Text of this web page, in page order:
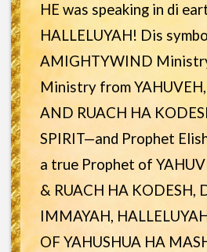
HE was speaking in di
HALLELUYAH! Dis
AMIGHTYWIND
Ministry from YAHUVEH,
AND RUACH HA
SPIRIT—and Prophet
a true Prophet of
& RUACH HA KODESH,
IMMAYAH,
OF YAHUSHUA HA